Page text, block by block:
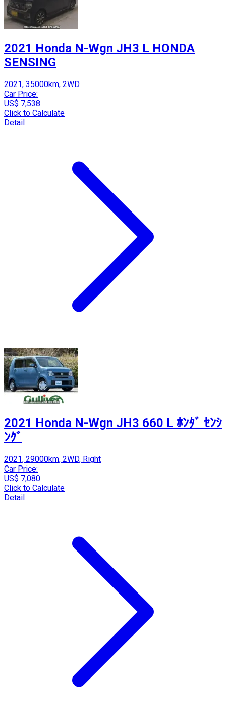
2021 Honda N-Wgn JH3 L HONDA
SENSING
2021, 35000km, 2WD
Car Price:
US$ 7,538
Click to Calculate
Detail
2021 Honda N-Wgn JH3 660 L ﾎﾝﾀﾞ ｾﾝｼ
ﾝｸﾞ
2021, 29000km, 2WD, Right
Car Price:
US$ 7,080
Click to Calculate
Detail